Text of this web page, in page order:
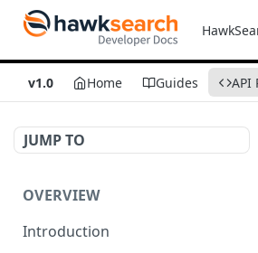
v1.0 Home Guides API
JUMP TO
OVERVIEW
Introduction